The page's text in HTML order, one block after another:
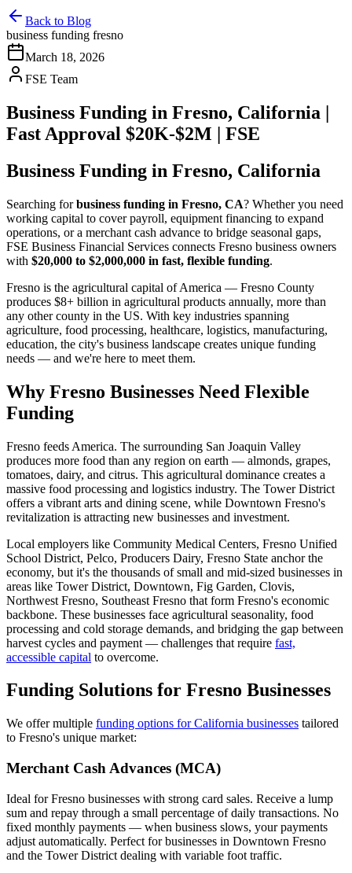
Back to Blog
business funding fresno
March 18, 2026
FSE Team
Business Funding in Fresno, California |
Fast Approval $20K-$2M | FSE
Business Funding in Fresno, California
Searching forbusiness funding in Fresno, CA? Whether you need
working capital to cover payroll, equipment financing to expand
operations, or a merchant cash advance to bridge seasonal gaps,
FSE Business Financial Services connects Fresno business owners
with $20,000 to $2,000,000 in fast, flexible funding.
Fresno is the agricultural capital of America — Fresno County
produces $8+ billion in agricultural products annually, more than
any other county in the US. With key industries spanning
agriculture, food processing, healthcare, logistics, manufacturing,
education, the city's business landscape creates unique funding
needs — and we're here to meet them.
Why Fresno Businesses Need Flexible
Funding
Fresno feeds America. The surrounding San Joaquin Valley
produces more food than any region on earth — almonds, grapes,
tomatoes, dairy, and citrus. This agricultural dominance creates a
massive food processing and logistics industry. The Tower District
offers a vibrant arts and dining scene, while Downtown Fresno's
revitalization is attracting new businesses and investment.
Local employers like Community Medical Centers, Fresno Unified
School District, Pelco, Producers Dairy, Fresno State anchor the
economy, but it's the thousands of small and mid-sized businesses in
areas like Tower District, Downtown, Fig Garden, Clovis,
Northwest Fresno, Southeast Fresno that form Fresno's economic
backbone. These businesses face agricultural seasonality, food
processing and cold storage demands, and bridging the gap between
harvest cycles and payment — challenges that require fast,
accessible capital to overcome.
Funding Solutions for Fresno Businesses
We offer multiple funding options for California businesses tailored
to Fresno's unique market:
Merchant Cash Advances (MCA)
Ideal for Fresno businesses with strong card sales. Receive a lump
sum and repay through a small percentage of daily transactions. No
fixed monthly payments — when business slows, your payments
adjust automatically. Perfect for businesses in Downtown Fresno
and the Tower District dealing with variable foot traffic.